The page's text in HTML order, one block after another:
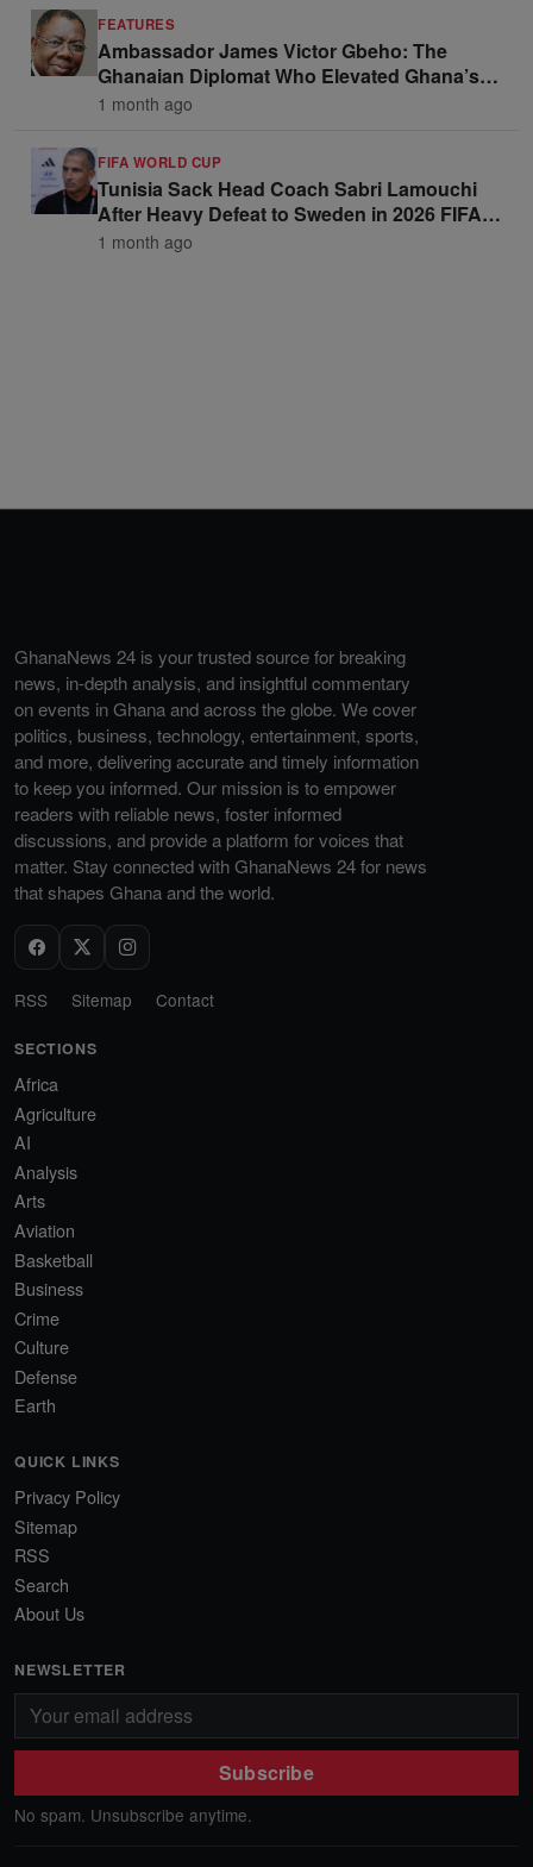
FEATURES
Ambassador James Victor Gbeho: The
Ghanaian Diplomat Who Elevated Ghana’s
Voice on the Global Stage
1 month ago
FIFA WORLD CUP
Tunisia Sack Head Coach Sabri Lamouchi
After Heavy Defeat to Sweden in 2026 FIFA
World Cup Opener
1 month ago
GhanaNews 24 is your trusted source for breaking
news, in-depth analysis, and insightful commentary
on events in Ghana and across the globe. We cover
politics, business, technology, entertainment, sports,
and more, delivering accurate and timely information
to keep you informed. Our mission is to empower
readers with reliable news, foster informed
discussions, and provide a platform for voices that
matter. Stay connected with GhanaNews 24 for news
that shapes Ghana and the world.
RSS Sitemap Contact
SECTIONS
Africa
Agriculture
AI
Analysis
Arts
Aviation
Basketball
Business
Crime
Culture
Defense
Earth
QUICK LINKS
Privacy Policy
Sitemap
RSS
Search
About Us
NEWSLETTER
Subscribe
No spam. Unsubscribe anytime.